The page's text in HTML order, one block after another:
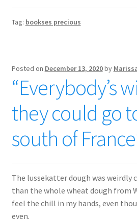
Tag: bookses precious
Posted on December 13, 2020by
“Everybody’s
they could go
south of
The lussekatter dough was weirdly
than the whole wheat dough from
feel the chill in my hands, even
even.